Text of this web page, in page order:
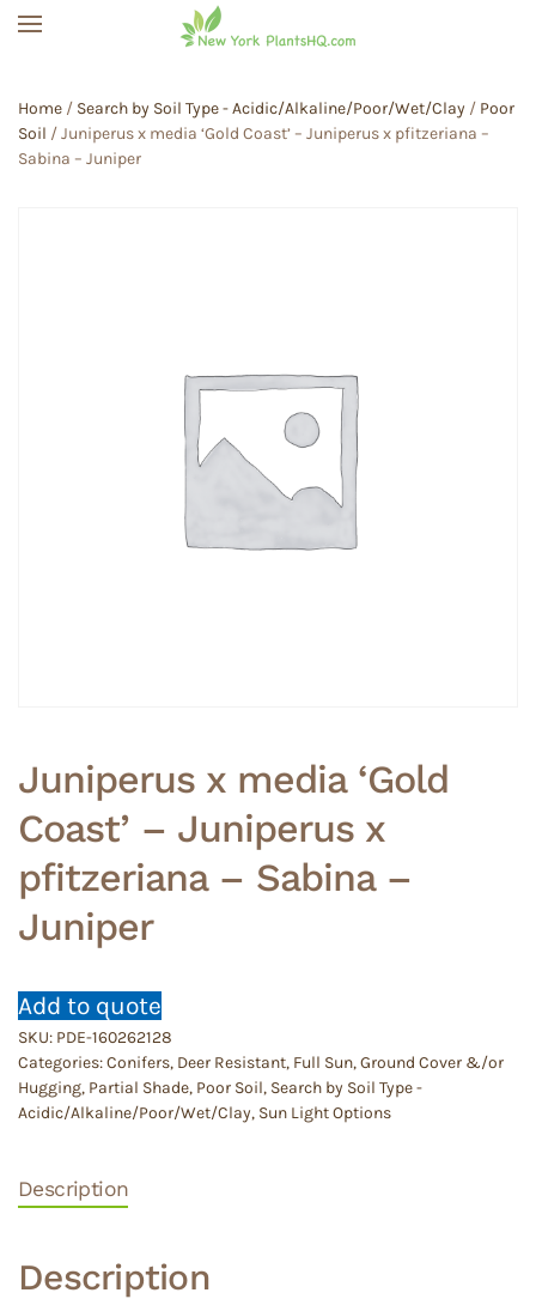
Home / Search by Soil Type - Acidic/Alkaline/Poor/Wet/Clay / Poor
Soil / Juniperus x media ‘Gold Coast’ – Juniperus x pfitzeriana –
Sabina – Juniper
Juniperus x media ‘Gold
Coast’ – Juniperus x
pfitzeriana – Sabina –
Juniper
Add to quote
SKU: PDE-160262128
Categories:Conifers, Deer Resistant, Full Sun,Ground Cover &/or
Hugging, Partial Shade, Poor Soil, Search by Soil Type -
Acidic/Alkaline/Poor/Wet/Clay, Sun Light Options
Description
Description